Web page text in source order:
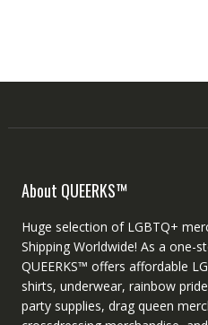
About QUEERKS™
Huge selection of LGBTQ+
Shipping Worldwide! As a one-
QUEERKS™ offers affordable
shirts, underwear, rainbow
party supplies, drag queen